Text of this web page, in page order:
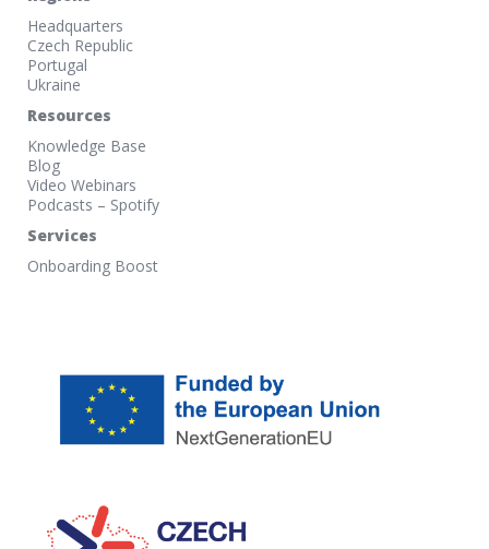
Headquarters
Czech Republic
Portugal
Ukraine
Resources
Knowledge Base
Blog
Video Webinars
Podcasts – Spotify
Services
Onboarding Boost